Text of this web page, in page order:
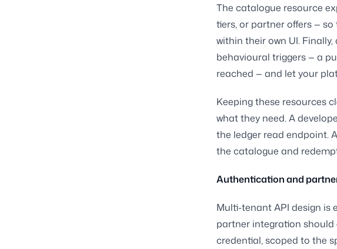
The catalogue resource
tiers, or partner offers —
within their own UI.
behavioural triggers — a
reached — and let your
Keeping these resources
what they need. A
the ledger read endpoint.
the catalogue and
Authentication and
Multi-tenant API design is
partner integration should
credential, scoped to the